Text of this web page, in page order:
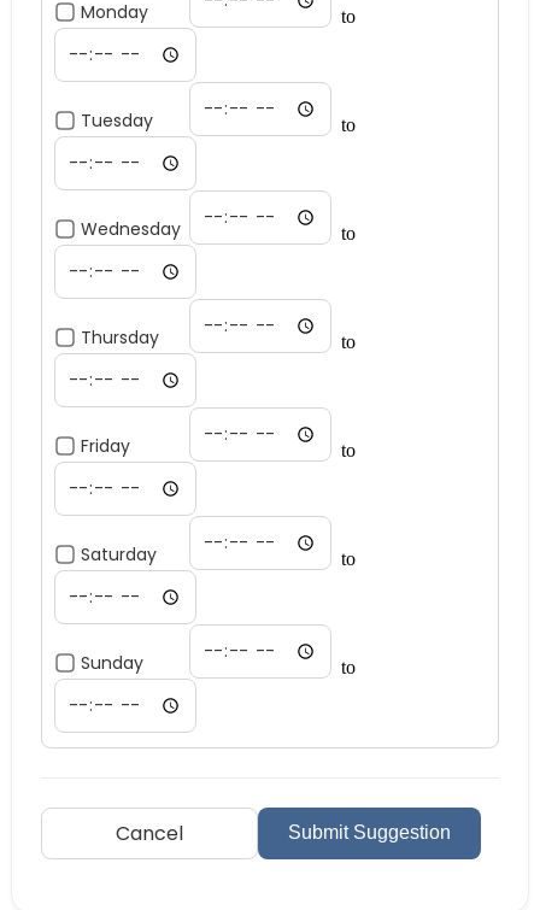
Monday to
Tuesday to
Wednesday to
Thursday to
Friday to
Saturday to
Sunday to
Cancel Submit Suggestion